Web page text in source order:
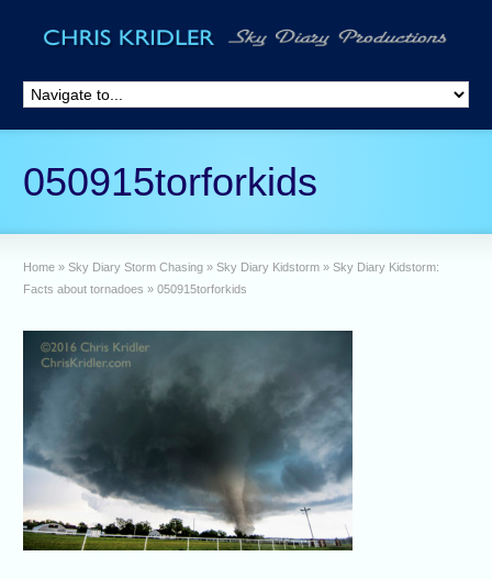
050915torforkids
Home » Sky Diary Storm Chasing » Sky Diary Kidstorm » Sky Diary Kidstorm:
Facts about tornadoes » 050915torforkids